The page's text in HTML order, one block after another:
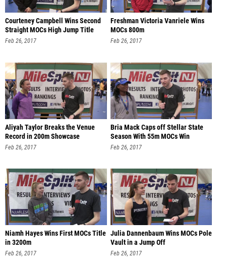
Courteney Campbell Wins Second
Straight MOCs High Jump Title
Feb 26, 2017
Freshman Victoria Vanriele Wins
MOCs 800m
Feb 26, 2017
Aliyah Taylor Breaks the Venue
Record in 200m Showcase
Feb 26, 2017
Bria Mack Caps off Stellar State
Season With 55m MOCs Win
Feb 26, 2017
Niamh Hayes Wins First MOCs Title
in 3200m
Feb 26, 2017
Julia Dannenbaum Wins MOCs Pole
Vault in a Jump Off
Feb 26, 2017